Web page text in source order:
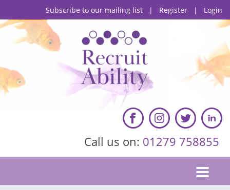
Subscribe to our mailing list | Register | Login
Call us on: 01279 758855